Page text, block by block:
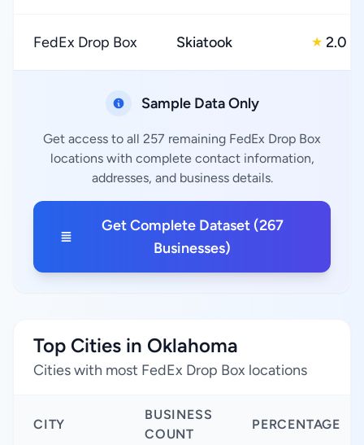
FedEx Drop Box Skiatook ★ 2.0
Sample Data Only
Get access to all 257 remaining FedEx Drop Box
locations with complete contact information,
addresses, and business details.
Get Complete Dataset (267
Businesses)
Top Cities in Oklahoma
Cities with most FedEx Drop Box locations
CITY
BUSINESS
COUNT
PERCENTAGE